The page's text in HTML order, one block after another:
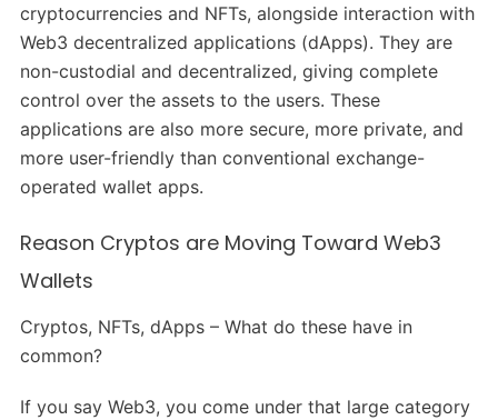
cryptocurrencies and NFTs, alongside interaction with
Web3 decentralized applications (dApps). They are
non-custodial and decentralized, giving complete
control over the assets to the users. These
applications are also more secure, more private, and
more user-friendly than conventional exchange-
operated wallet apps.
Reason Cryptos are Moving Toward Web3
Wallets
Cryptos, NFTs, dApps – What do these have in
common?
If you say Web3, you come under that large category